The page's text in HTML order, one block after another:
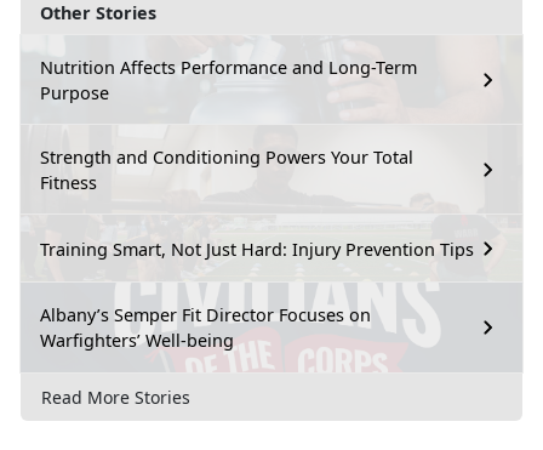
Other Stories
Nutrition Affects Performance and Long-Term
Purpose
Strength and Conditioning Powers Your Total
Fitness
Training Smart, Not Just Hard: Injury Prevention Tips
Albany’s Semper Fit Director Focuses on
Warfighters’ Well-being
Read More Stories